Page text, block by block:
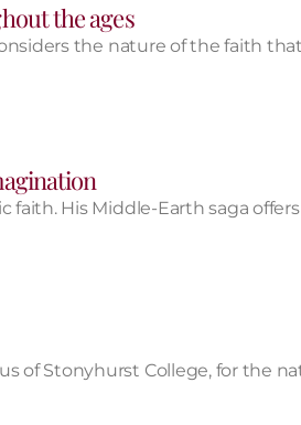
the ages
the nature of the faith
faith. His Middle-Earth saga
of Stonyhurst College, for the